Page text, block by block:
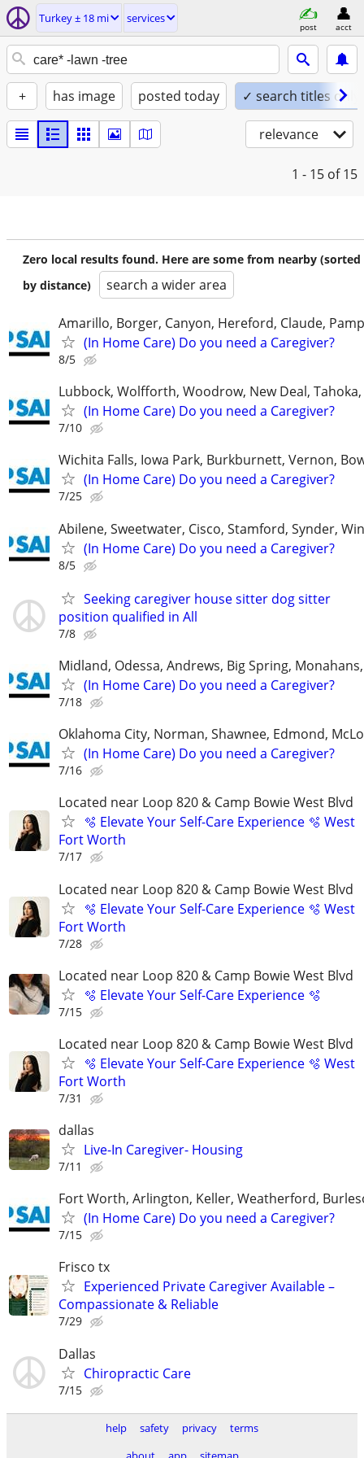
Turkey ± 18 mi services
post acct
+ has image posted today ✓ search titles only
relevance
1 - 15 of 15
Zero local results found. Here are some from nearby (sorted
by distance)
search a wider area
Amarillo, Borger, Canyon, Hereford, Claude,
(In Home Care) Do you need a Caregiver?
8/5
Lubbock, Wolfforth, Woodrow, New Deal,
(In Home Care) Do you need a Caregiver?
7/10
Wichita Falls, Iowa Park, Burkburnett, Vernon,
(In Home Care) Do you need a Caregiver?
7/25
Abilene, Sweetwater, Cisco, Stamford, Synder,
(In Home Care) Do you need a Caregiver?
8/5
Seeking caregiver house sitter dog sitter
position qualified in All
7/8
Midland, Odessa, Andrews, Big Spring,
(In Home Care) Do you need a Caregiver?
7/18
Oklahoma City, Norman, Shawnee, Edmond,
(In Home Care) Do you need a Caregiver?
7/16
Located near Loop 820 & Camp Bowie West Blvd
🫧 Elevate Your Self-Care Experience 🫧 West
Fort Worth
7/17
Located near Loop 820 & Camp Bowie West Blvd
🫧 Elevate Your Self-Care Experience 🫧 West
Fort Worth
7/28
Located near Loop 820 & Camp Bowie West Blvd
🫧 Elevate Your Self-Care Experience 🫧
7/15
Located near Loop 820 & Camp Bowie West Blvd
🫧 Elevate Your Self-Care Experience 🫧 West
Fort Worth
7/31
dallas
Live-In Caregiver- Housing
7/11
Fort Worth, Arlington, Keller, Weatherford,
(In Home Care) Do you need a Caregiver?
7/15
Frisco tx
Experienced Private Caregiver Available –
Compassionate & Reliable
7/29
Dallas
Chiropractic Care
7/15
help safety privacy
terms